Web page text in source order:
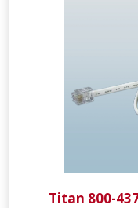
Titan 800-